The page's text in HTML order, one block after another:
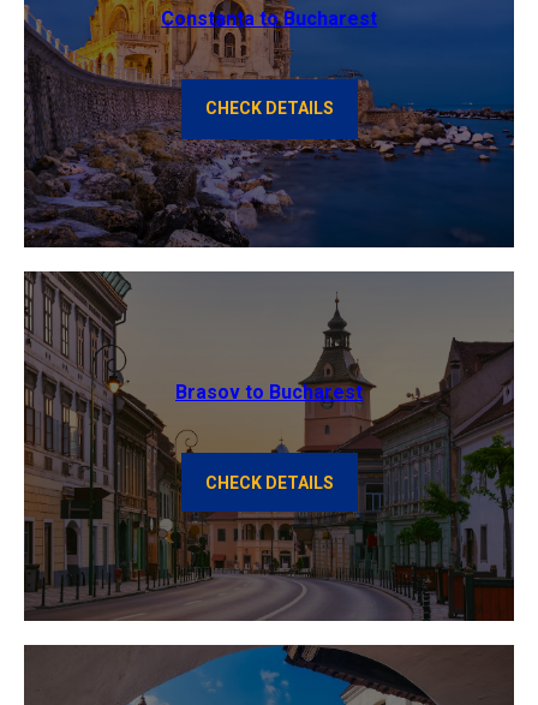
Constanta to Bucharest
CHECK DETAILS
Brasov to Bucharest
CHECK DETAILS